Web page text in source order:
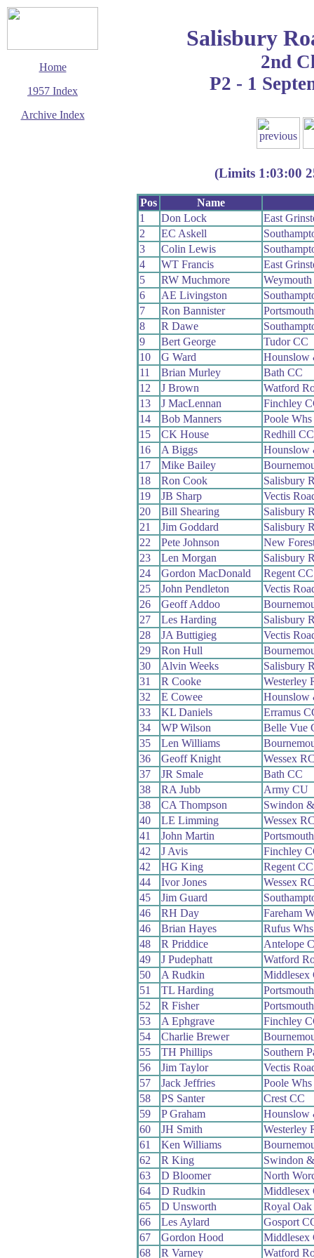
Home
1957 Index
Archive Index
Salisbury
2nd
P2 - 1
(Limits 1:03:00
Pos
Name
1
Don Lock
East
2
EC Askell
3
Colin Lewis
4
WT Francis
East
5
RW Muchmore
6
AE Livingston
7
Ron Bannister
8
R Dawe
9
Bert George
Tudor CC
10
G Ward
Hounslow
11
Brian Murley
Bath CC
12
J Brown
Watford
13
J MacLennan
Finchley
14
Bob Manners
Poole Whs
15
CK House
Redhill CC
16
A Biggs
Hounslow
17
Mike Bailey
18
Ron Cook
Salisbury
19
JB Sharp
Vectis
20
Bill Shearing
Salisbury
21
Jim Goddard
Salisbury
22
Pete Johnson
New
23
Len Morgan
Salisbury
24
Gordon MacDonald
Regent CC
25
John Pendleton
Vectis
26
Geoff Addoo
27
Les Harding
Salisbury
28
JA Buttigieg
Vectis
29
Ron Hull
30
Alvin Weeks
Salisbury
31
R Cooke
Westerley
32
E Cowee
Hounslow
33
KL Daniels
Erramus
34
WP Wilson
Belle Vue
35
Len Williams
36
Geoff Knight
Wessex
37
JR Smale
Bath CC
38
RA Jubb
Army CU
38
CA Thompson
Swindon
40
LE Limming
Wessex
41
John Martin
42
J Avis
Finchley
42
HG King
Regent CC
44
Ivor Jones
Wessex
45
Jim Guard
46
RH Day
Fareham
46
Brian Hayes
Rufus Whs
48
R Priddice
Antelope
49
J Pudephatt
Watford
50
A Rudkin
Middlesex
51
TL Harding
52
R Fisher
53
A Ephgrave
Finchley
54
Charlie Brewer
55
TH Phillips
Southern
56
Jim Taylor
Vectis
57
Jack Jeffries
Poole Whs
58
PS Santer
Crest CC
59
P Graham
Hounslow
60
JH Smith
Westerley
61
Ken Williams
62
R King
Swindon
63
D Bloomer
North
64
D Rudkin
Middlesex
65
D Unsworth
Royal
66
Les Aylard
Gosport
67
Gordon Hood
Middlesex
68
R Varney Watford